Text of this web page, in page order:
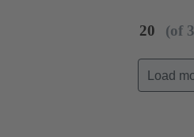
20 (of
Load